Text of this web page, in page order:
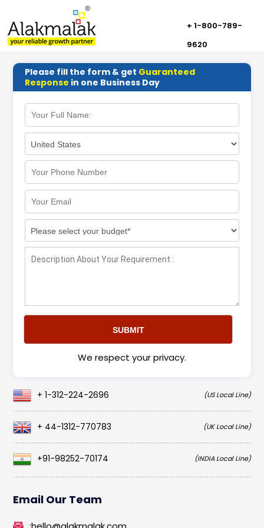
+ 1-800-789-
9620
Please fill the form & get Guaranteed
Response in one Business Day
We respect your privacy.
+ 1-312-224-2696 (US Local Line)
+ 44-1312-770783 (UK Local Line)
+91-98252-70174 (INDIA Local Line)
Email Our Team